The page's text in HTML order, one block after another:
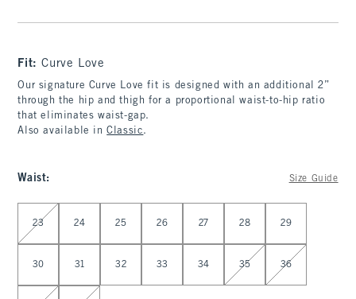
Fit:Curve Love
Our signature Curve Love fit is designed with an additional 2”
through the hip and thigh for a proportional waist-to-hip ratio
that eliminates waist-gap.
Also available inClassic.
Waist: Size Guide
Select Waist
23 24 25 26 27 28 29
30 31 32 33 34 35 36